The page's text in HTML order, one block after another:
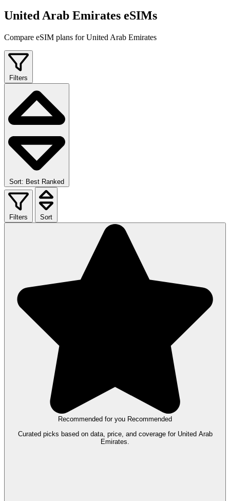
United Arab Emirates eSIMs
Compare eSIM plans for United Arab Emirates
Filters
Sort: Best Ranked
Filters Sort
Recommended for you Recommended
Curated picks based on data, price, and coverage for United Arab
Emirates.